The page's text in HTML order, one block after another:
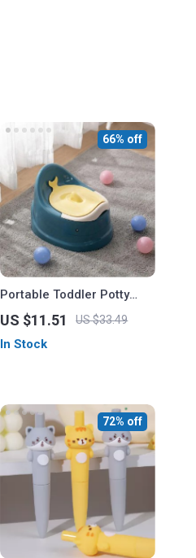
Portable Toddler Potty
Trainer
US $11.51 US $33.49
66% off
In Stock
72% off